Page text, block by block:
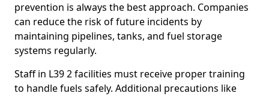
prevention is always the best approach. Companies
can reduce the risk of future incidents by
maintaining pipelines, tanks, and fuel storage
systems regularly.
Staff in L39 2 facilities must receive proper training
to handle fuels safely. Additional precautions like